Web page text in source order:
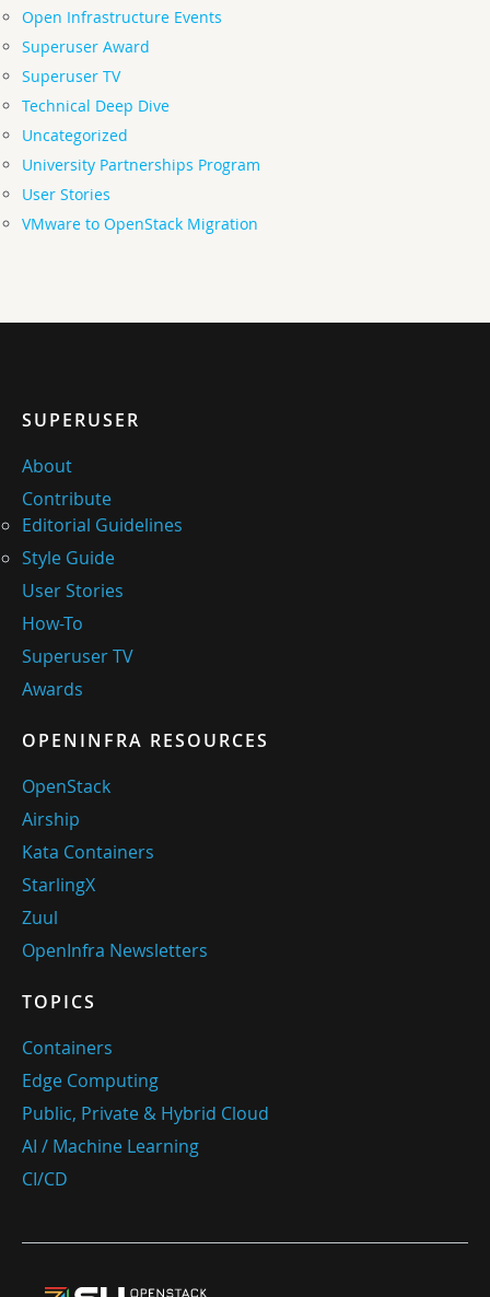
Open Infrastructure Events
Superuser Award
Superuser TV
Technical Deep Dive
Uncategorized
University Partnerships Program
User Stories
VMware to OpenStack Migration
SUPERUSER
About
Contribute
Editorial Guidelines
Style Guide
User Stories
How-To
Superuser TV
Awards
OPENINFRA RESOURCES
OpenStack
Airship
Kata Containers
StarlingX
Zuul
OpenInfra Newsletters
TOPICS
Containers
Edge Computing
Public, Private & Hybrid Cloud
AI / Machine Learning
CI/CD